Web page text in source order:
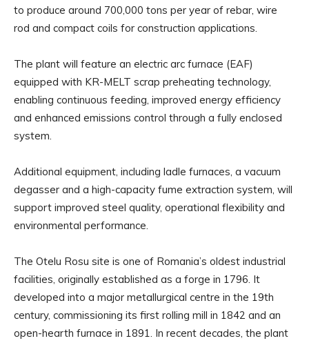
to produce around 700,000 tons per year of rebar, wire
rod and compact coils for construction applications.
The plant will feature an electric arc furnace (EAF)
equipped with KR-MELT scrap preheating technology,
enabling continuous feeding, improved energy efficiency
and enhanced emissions control through a fully enclosed
system.
Additional equipment, including ladle furnaces, a vacuum
degasser and a high-capacity fume extraction system, will
support improved steel quality, operational flexibility and
environmental performance.
The Otelu Rosu site is one of Romania’s oldest industrial
facilities, originally established as a forge in 1796. It
developed into a major metallurgical centre in the 19th
century, commissioning its first rolling mill in 1842 and an
open-hearth furnace in 1891. In recent decades, the plant